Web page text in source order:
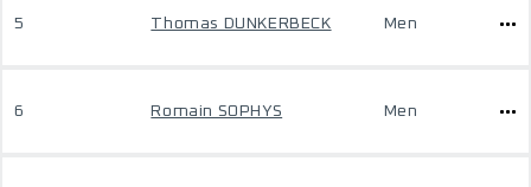
5 Thomas DUNKERBECK Men
6 Romain SOPHYS Men